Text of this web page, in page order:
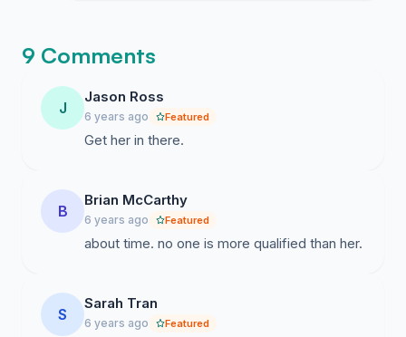
9 Comments
J
Jason Ross
6 years ago Featured
Get her in there.
B
Brian McCarthy
6 years ago Featured
about time. no one is more qualified than her.
S
Sarah Tran
6 years ago Featured